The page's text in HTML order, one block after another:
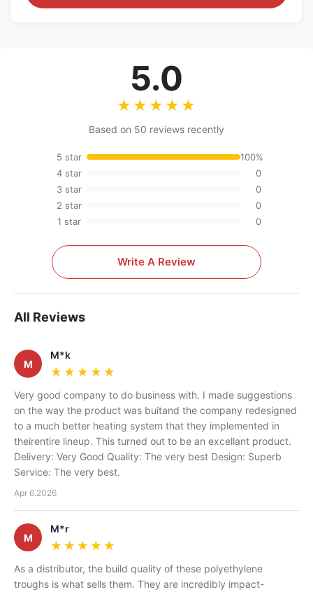
5.0
★★★★★
★★★★★
Based on 50 reviews recently
5 star
100%
4 star
0
3 star
0
2 star
0
1 star
0
Write A Review
All Reviews
M
M*k
★★★★★
★★★★★
Very good company to do business with. I made suggestions
on the way the product was buitand the company redesigned
to a much better heating system that they implemented in
theirentire lineup. This turned out to be an excellant product.
Delivery: Very Good Quality: The very best Design: Superb
Service: The very best.
Apr 6.2026
M
M*r
★★★★★
★★★★★
As a distributor, the build quality of these polyethylene
troughs is what sells them. They are incredibly impact-